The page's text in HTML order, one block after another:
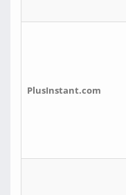
PlusInstant.com